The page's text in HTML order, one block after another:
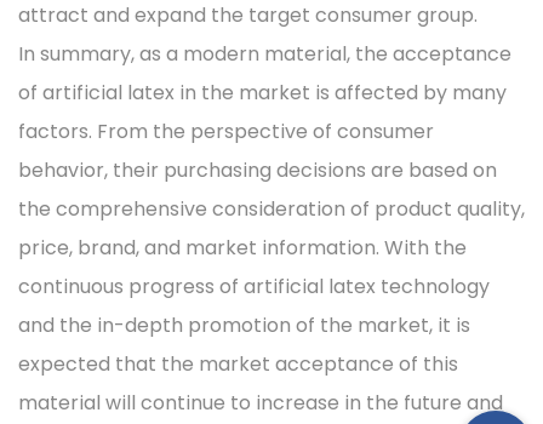
attract and expand the target consumer group.
In summary, as a modern material, the acceptance
of artificial latex in the market is affected by many
factors. From the perspective of consumer
behavior, their purchasing decisions are based on
the comprehensive consideration of product quality,
price, brand, and market information. With the
continuous progress of artificial latex technology
and the in-depth promotion of the market, it is
expected that the market acceptance of this
material will continue to increase in the future and